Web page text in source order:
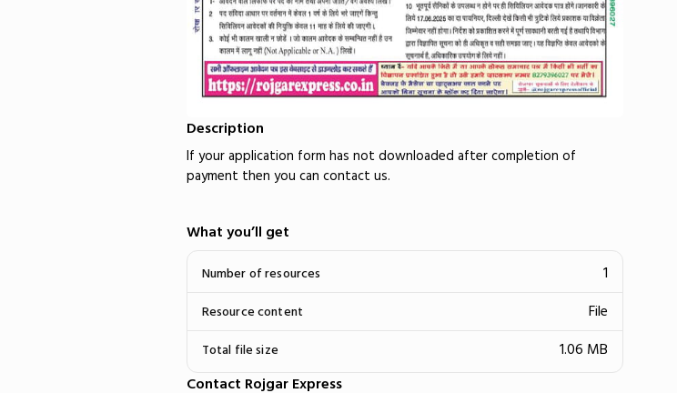
Description
If your application form has not downloaded after completion of
payment then you can contact us.
What you’ll get
Number of resources 1
Resource content File
Total file size
1.06 MB
Contact Rojgar Express